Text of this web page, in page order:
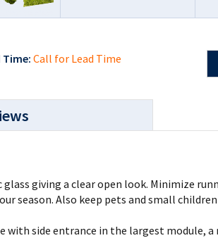
Time: Call for Lead Time
giving a clear open look. Minimize
season. Also keep pets and small
with side entrance in the largest module,